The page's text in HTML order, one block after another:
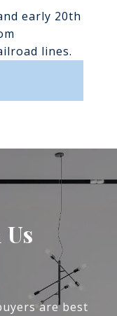
early 20th
lines.
are best